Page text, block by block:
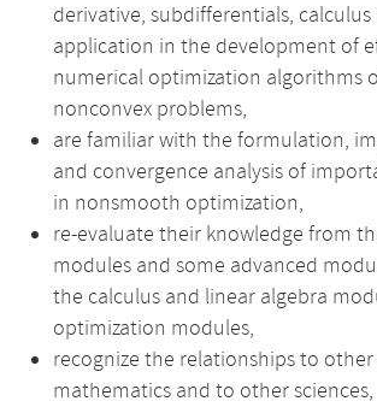
derivative, subdifferentials,
application in the development of
numerical optimization algorithms
nonconvex problems,
are familiar with the formulation,
and convergence analysis of
in nonsmooth optimization,
re-evaluate their knowledge from
modules and some advanced
the calculus and linear algebra
optimization modules,
recognize the relationships to other
mathematics and to other sciences,